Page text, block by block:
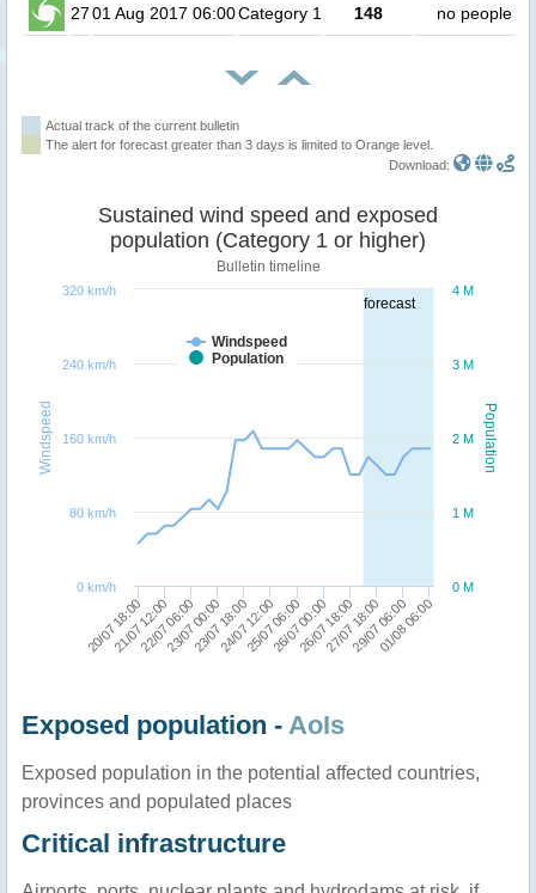
2701 Aug 2017 06:00Category 1 148 no people
Actual track of the current bulletin
The alert for forecast greater than 3 days is limited to Orange level.
Download:
forecast
Population
Windspeed
Sustained wind speed and exposed
population (Category 1 or higher)
Bulletin timeline
Windspeed
Population
20/07 18:0022/07 06:0023/07 18:0025/07 06:0026/07 18:0029/07 06:00
21/07 12:0023/07 00:0024/07 12:0026/07 00:0027/07 18:0001/08 06:00
0 M
1 M
2 M
3 M
4 M
0 km/h
80 km/h
160 km/h
240 km/h
320 km/h
Exposed population - AoIs
Exposed population in the potential affected countries,
provinces and populated places
Critical infrastructure